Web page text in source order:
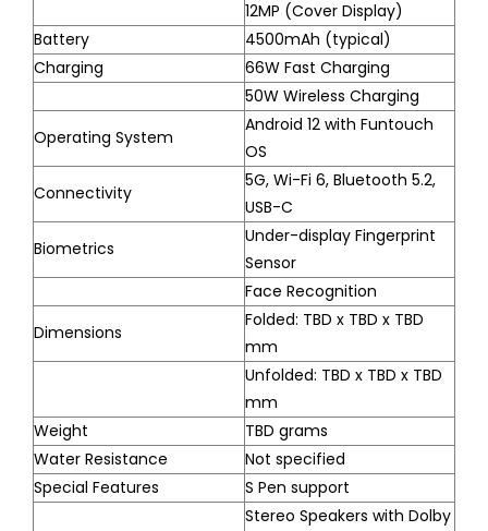
12MP (Cover Display)
Battery
4500mAh (typical)
Charging
66W Fast Charging
50W Wireless Charging
Operating System
Android 12 with Funtouch
OS
Connectivity
5G, Wi-Fi 6, Bluetooth 5.2,
USB-C
Biometrics
Under-display Fingerprint
Sensor
Face Recognition
Dimensions
Folded: TBD x TBD x TBD
mm
Unfolded: TBD x TBD x TBD
mm
Weight
TBD grams
Water Resistance
Not specified
Special Features
S Pen support
Stereo Speakers with Dolby